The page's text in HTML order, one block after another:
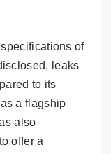
of
leaks
to its
a flagship
also
offer a